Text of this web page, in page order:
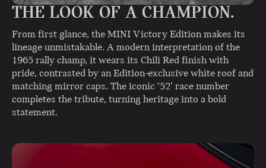
THE LOOK OF A CHAMPION.
From first glance, the MINI Victory Edition makes its
lineage unmistakable. A modern interpretation of the
1965 rally champ, it wears its Chili Red finish with
pride, contrasted by an Edition-exclusive white roof and
matching mirror caps. The iconic ‘52’ race number
completes the tribute, turning heritage into a bold
statement.